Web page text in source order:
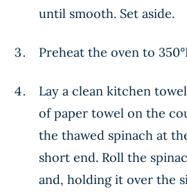
until smooth. Set aside.
Preheat the oven to
Lay a clean kitchen
of paper towel on the
the thawed spinach at
short end. Roll the
and, holding it over the